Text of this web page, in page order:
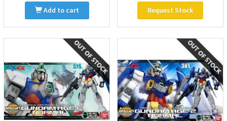
Add to cart Request Stock